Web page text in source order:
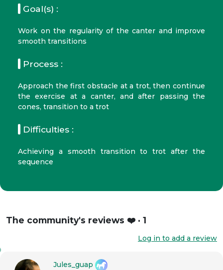
Goal(s) :
Work on the regularity of the canter and improve
smooth transitions
Process :
Approach the first obstacle at a trot, then continue
the exercise at a canter, and after passing the
cones, transition to a trot
Difficulties :
Achieving a smooth transition to trot after the
sequence
The community's reviews ❤️ · 1
Log in to add a review
Jules_guap